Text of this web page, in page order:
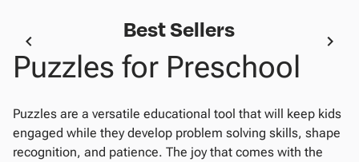
Best Sellers
Puzzles for Preschool
Puzzles are a versatile educational tool that will keep kids
engaged while they develop problem solving skills, shape
recognition, and patience. The joy that comes with the